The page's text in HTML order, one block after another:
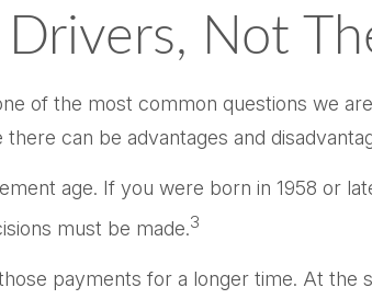
Not
of the most common questions we
can be advantages and
age. If you were born in 1958 or
must be made.3
payments for a longer time. At the